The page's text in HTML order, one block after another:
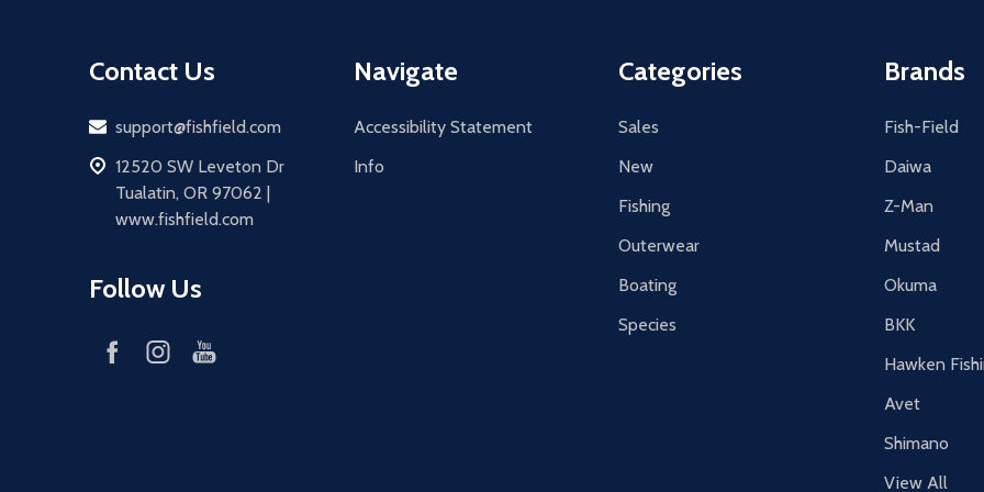
Contact Us
Email
support@fishfield.com
address
12520 SW Leveton Dr
Tualatin, OR 97062 |
www.fishfield.com
Follow Us
Navigate
Accessibility Statement
Info
Categories
Sales
New
Fishing
Outerwear
Boating
Species
Brands
Fish-Field
Daiwa
Z-Man
Mustad
Okuma
BKK
Hawken
Avet
Shimano
View All